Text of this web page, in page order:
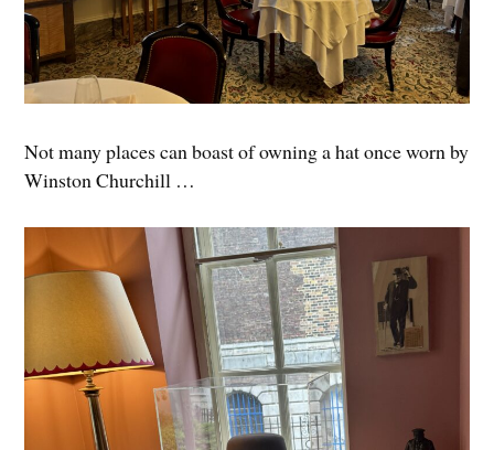
Not many places can boast of owning a hat once worn by
Winston Churchill …